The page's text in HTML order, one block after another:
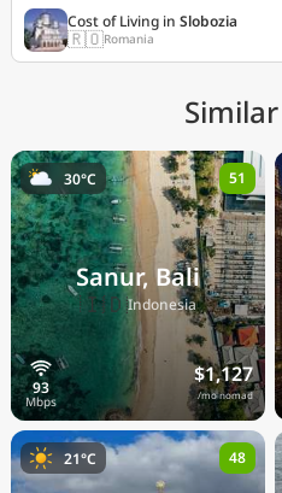
Cost of Living in Slobozia
🇷🇴Romania
Sanur, Bali
🇮🇩Indonesia
$1,127
/mo nomad
30°C 51
21°C 48